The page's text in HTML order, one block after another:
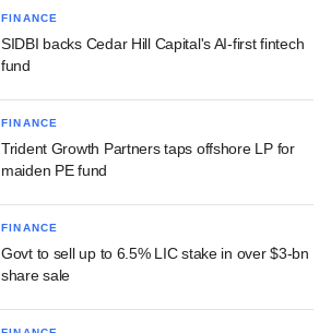
FINANCE
SIDBI backs Cedar Hill Capital's AI-first fintech
fund
FINANCE
Trident Growth Partners taps offshore LP for
maiden PE fund
FINANCE
Govt to sell up to 6.5% LIC stake in over $3-bn
share sale